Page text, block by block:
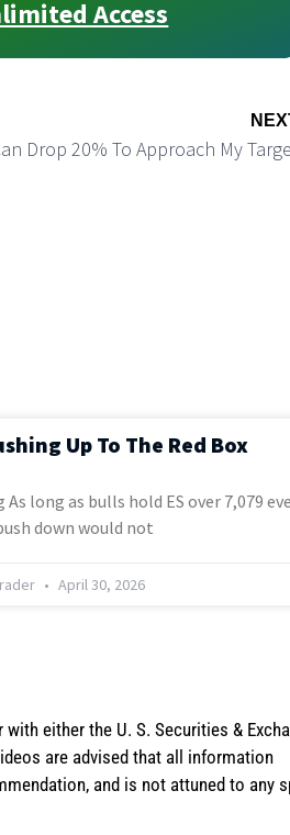
Access
Drop 20% To Approach My
Up To The Red Box
long as bulls hold ES over 7,079
down would not
April 30, 2026
either the U. S. Securities &
are advised that all information
and is not attuned to any